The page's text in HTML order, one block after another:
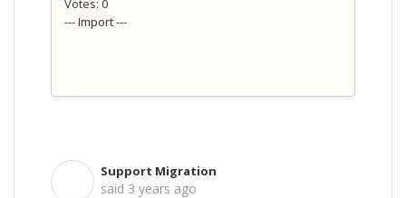
Votes: 0
--- Import ---
Support Migration
said 3 years ago